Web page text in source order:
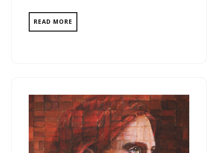
READ MORE